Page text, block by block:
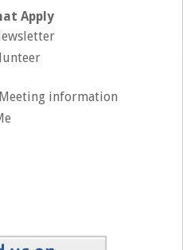
Apply
Meeting information